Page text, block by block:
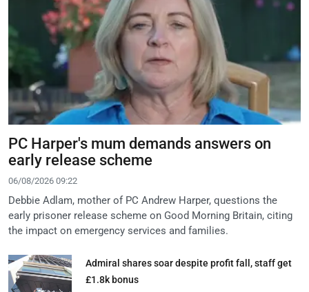
PC Harper's mum demands answers on
early release scheme
06/08/2026 09:22
Debbie Adlam, mother of PC Andrew Harper, questions the
early prisoner release scheme on Good Morning Britain, citing
the impact on emergency services and families.
Admiral shares soar despite profit fall, staff get
£1.8k bonus